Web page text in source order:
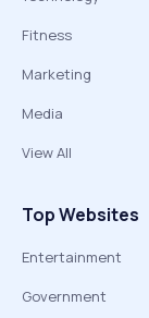
Fitness
Marketing
Media
View All
Top Websites
Entertainment
Government